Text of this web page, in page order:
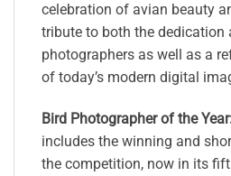
celebration of avian beauty
tribute to both the dedication
photographers as well as a
of today’s modern digital
Bird Photographer of the
includes the winning and
the competition, now in its